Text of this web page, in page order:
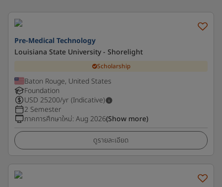
Pre-Medical Technology
Louisiana State University - Shorelight
Scholarship
Baton Rouge, United States
Foundation
USD 25200/yr (Indicative)
2 Semester
ภาคการศึกษาใหม่:Aug 2026(Show more)
ดูรายละเอียด